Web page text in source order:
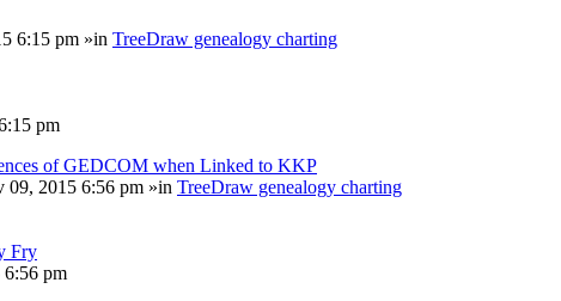
6:15 pm »in TreeDraw genealogy charting
pm
of GEDCOM when Linked to KKP
09, 2015 6:56 pm »in TreeDraw genealogy charting
Fry
pm